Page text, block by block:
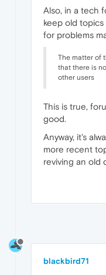
Also, in a tech
keep old
for problems
The matter of
that there is
other users
This is true,
good.
Anyway, it's
more recent
reviving an old
blackbird71